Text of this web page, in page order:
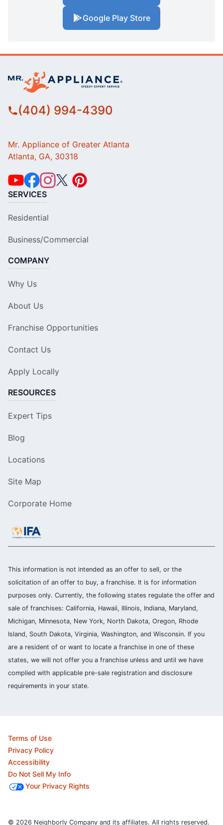
Google Play Store
(404) 994-4390
Mr. Appliance of Greater Atlanta
Atlanta, GA, 30318
SERVICES
Residential
Business/Commercial
COMPANY
Why Us
About Us
Franchise Opportunities
Contact Us
Apply Locally
RESOURCES
Expert Tips
Blog
Locations
Site Map
Corporate Home
This information is not intended as an offer to sell, or the
solicitation of an offer to buy, a franchise. It is for information
purposes only. Currently, the following states regulate the offer and
sale of franchises: California, Hawaii, Illinois, Indiana, Maryland,
Michigan, Minnesota, New York, North Dakota, Oregon, Rhode
Island, South Dakota, Virginia, Washington, and Wisconsin. If you
are a resident of or want to locate a franchise in one of these
states, we will not offer you a franchise unless and until we have
complied with applicable pre-sale registration and disclosure
requirements in your state.
Terms of Use
Privacy Policy
Accessibility
Do Not Sell My Info
Your Privacy Rights
© 2026 Neighborly Company and its affiliates. All rights reserved.